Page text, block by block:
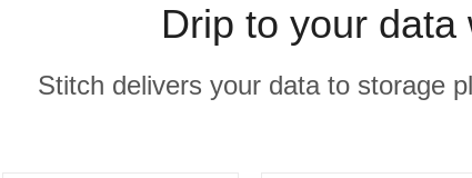
Drip to your
Stitch delivers your data to storage